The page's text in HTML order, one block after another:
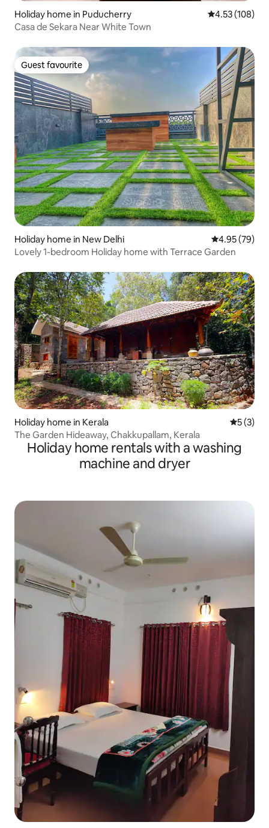
Holiday home in Puducherry 4.53 out of 5
4.53 (108)
Casa de Sekara Near White Town
Guest favourite
Guest favourite
Holiday home in New Delhi 4.95 out of 5
4.95 (79)
Lovely 1-bedroom Holiday home with Terrace Garden
Holiday home in Kerala 5 out of
5 (3)
The Garden Hideaway, Chakkupallam, Kerala
Holiday home rentals with a washing
machine and dryer